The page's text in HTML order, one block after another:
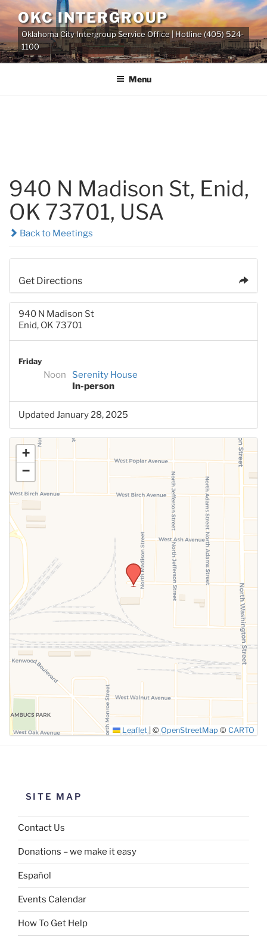
Skip
to
content
OKC INTERGROUP
Oklahoma City Intergroup Service Office | Hotline (405) 524-
1100
Menu
940 N Madison St, Enid,
OK 73701, USA
Back to Meetings
Get Directions
940 N Madison St
Enid, OK 73701
Friday
Noon
Serenity House
In-person
Updated January 28, 2025
+
−
Leaflet | © OpenStreetMap © CARTO
SITE MAP
Contact Us
Donations – we make it easy
Español
Events Calendar
How To Get Help